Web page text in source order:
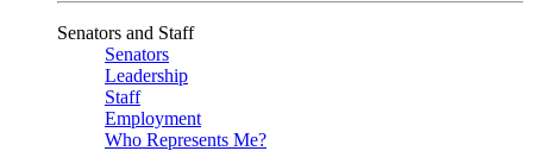
Senators and Staff
Senators
Leadership
Staff
Employment
Who Represents Me?